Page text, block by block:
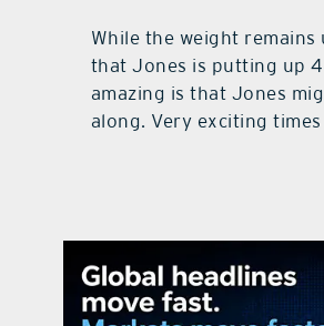
While the weight
that Jones is putting up
amazing is that Jones
along. Very exciting